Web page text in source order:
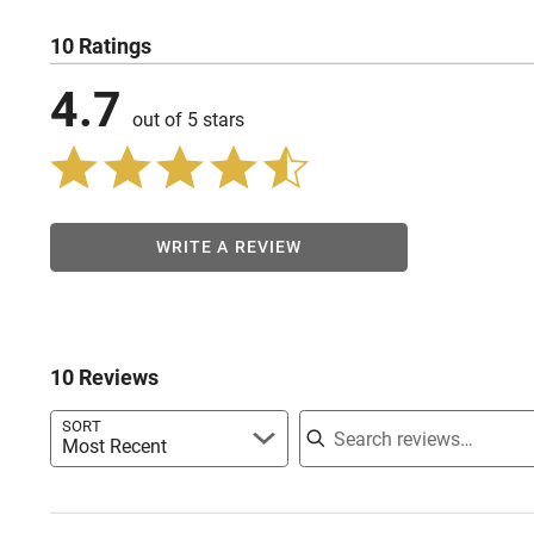
10 Ratings
4.7 out of 5 stars
WRITE A REVIEW
10 Reviews
SORT
Most Recent
Search reviews